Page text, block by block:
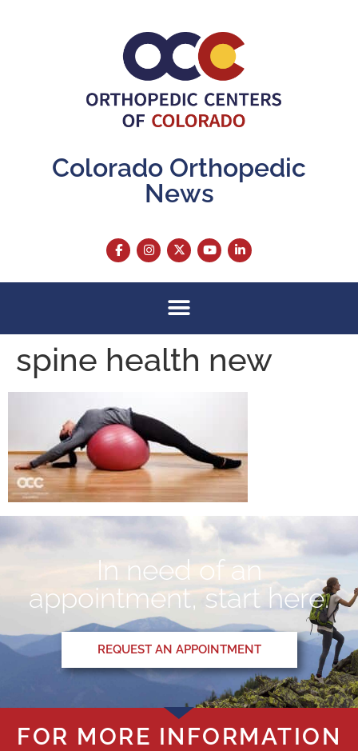
Colorado Orthopedic
News
spine health new
In need of an
appointment, start here.
REQUEST AN APPOINTMENT
FOR MORE INFORMATION